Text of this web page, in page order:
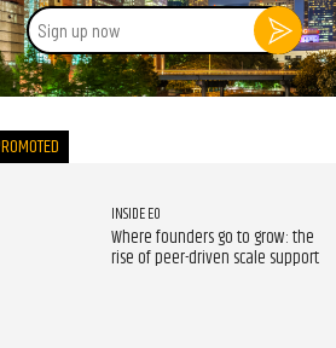
Sign
up
now
INSIDE EO
Where founders go to grow: the
rise of peer-driven scale support